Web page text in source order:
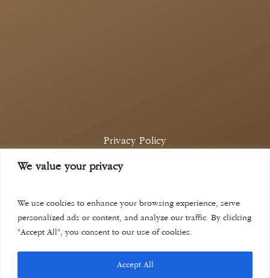
We value your privacy
We use cookies to enhance your browsing experience, serve
personalized ads or content, and analyze our traffic. By clicking
"Accept All", you consent to our use of cookies.
Accept All
Privacy Policy
Complaints Policy
Website by Lift Legal Marketing
aina khan law solicitors is a trading name of aina khan